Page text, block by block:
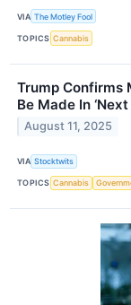
VIA The Motley Fool
TOPICS Cannabis
Trump Confirms
Be Made In
August 11, 2025
VIA Stocktwits
TOPICS Cannabis